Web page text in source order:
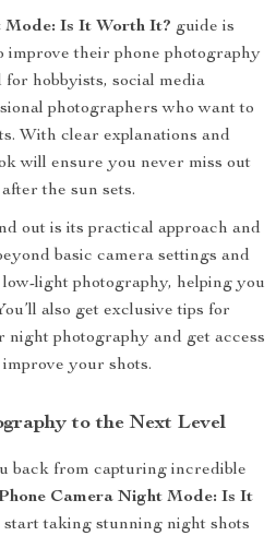
Mode: Is It Worth It? guide is
improve their phone photography
for hobbyists, social media
photographers who want to
With clear explanations and
will ensure you never miss out
the sun sets.
out is its practical approach and
basic camera settings and
light photography, helping you
also get exclusive tips for
night photography and get access
your shots.
to the Next Level
back from capturing incredible
Camera Night Mode: Is It
start taking stunning night shots